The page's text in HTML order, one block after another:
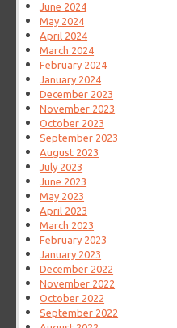
June 2024
May 2024
April 2024
March 2024
February 2024
January 2024
December 2023
November 2023
October 2023
September 2023
August 2023
July 2023
June 2023
May 2023
April 2023
March 2023
February 2023
January 2023
December 2022
November 2022
October 2022
September 2022